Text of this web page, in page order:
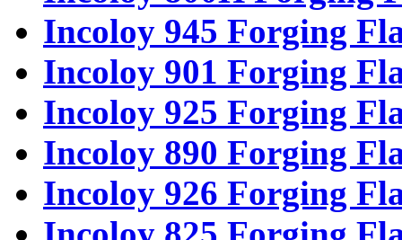
Incoloy 945 Forging
Incoloy 901 Forging
Incoloy 925 Forging
Incoloy 890 Forging
Incoloy 926 Forging